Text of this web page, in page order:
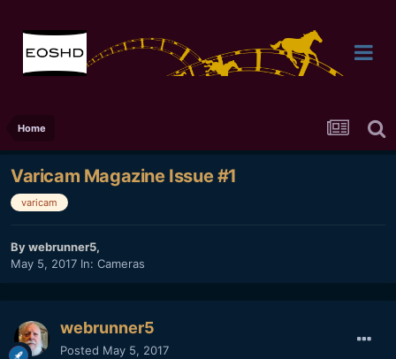
Home
Varicam Magazine Issue #1
varicam
Bywebrunner5,
May 5, 2017 In: Cameras
webrunner5
Posted May 5, 2017